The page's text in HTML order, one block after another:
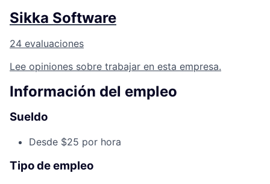
Sikka Software
24 evaluaciones
Lee opiniones sobre trabajar en esta empresa.
Información del empleo
Sueldo
Desde $25 por hora
Tipo de empleo